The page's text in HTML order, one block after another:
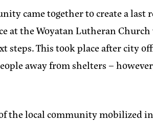
came together to create a
at the Woyatan Lutheran
steps. This took place after city
away from shelters –
the local community mobilized